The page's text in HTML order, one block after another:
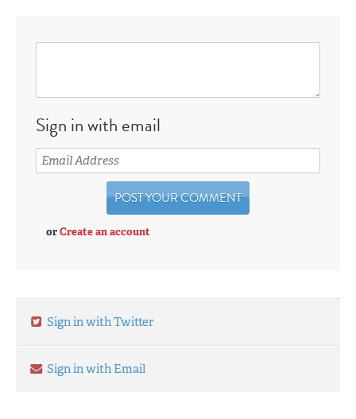
Sign in with email
orCreate an account
Sign in with Twitter
Sign in with Email